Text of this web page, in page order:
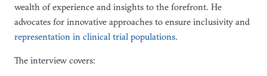
wealth of experience and insights to the forefront. He
advocates for innovative approaches to ensure inclusivity and
representation in clinical trial populations.
The interview covers: